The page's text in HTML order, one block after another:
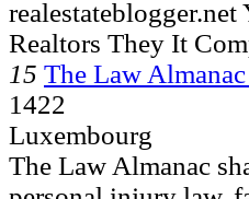
Realtors They It
15 The Law Almanac
1422
Luxembourg
The Law Almanac